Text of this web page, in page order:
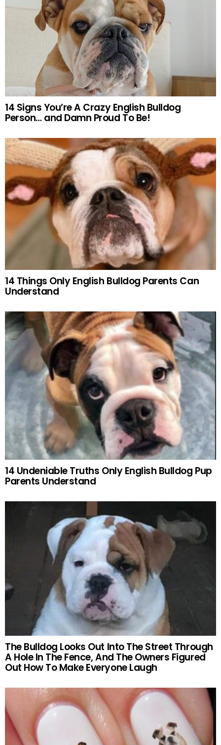
14 Signs You’re A Crazy English Bulldog
Person… and Damn Proud To Be!
14 Things Only English Bulldog Parents Can
Understand
14 Undeniable Truths Only English Bulldog Pup
Parents Understand
The Bulldog Looks Out Into The Street Through
A Hole In The Fence, And The Owners Figured
Out How To Make Everyone Laugh